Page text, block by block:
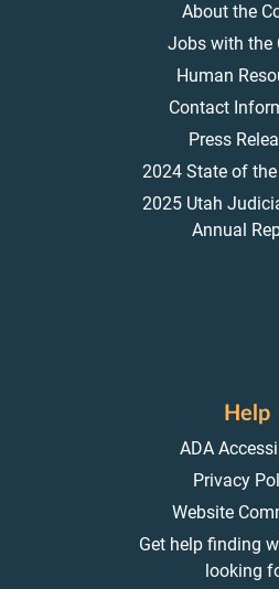
About the
Jobs with the
Human
Contact
Press
2024 State of
2025 Utah
Annual
Help
ADA
Privacy
Website
Get help finding
looking